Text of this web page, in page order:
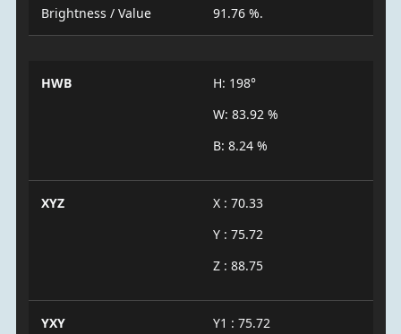
Brightness / Value 91.76 %.
HWB
H: 198°
W: 83.92 %
B: 8.24 %
XYZ
X : 70.33
Y : 75.72
Z : 88.75
YXY
Y1 : 75.72